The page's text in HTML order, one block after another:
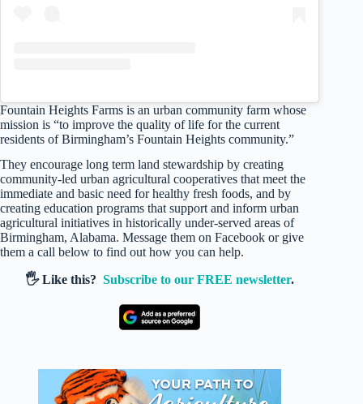
Fountain Heights Farms is an urban community farm whose
mission is “to improve the quality of life for the current
residents of Birmingham’s Fountain Heights community.”
They encourage long term land stewardship by creating
community-led urban agricultural cooperatives that meet the
immediate and basic need for healthy fresh foods, and by
creating education programs that support and inform urban
agricultural initiatives in historically under-served areas of
Birmingham, Alabama. Message them on Facebook or give
them a call below to find out how you can help.
🖐️ Like this?Subscribe to our FREE newsletter.